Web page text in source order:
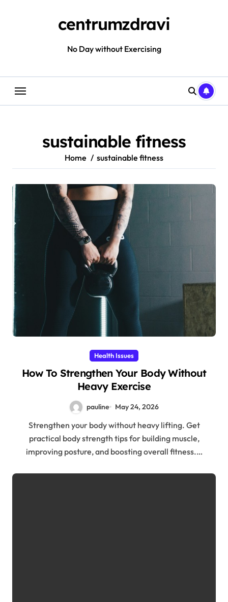
centrumzdravi
No Day without Exercising
sustainable fitness
Home sustainable fitness
Health Issues
How To Strengthen Your Body Without
Heavy Exercise
pauline May 24, 2026
Strengthen your body without heavy lifting. Get
practical body strength tips for building muscle,
improving posture, and boosting overall fitness.…